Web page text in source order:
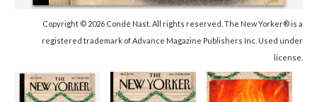
Copyright © 2026 Condé Nast. All rights reserved. The New Yorker® is a
registered trademark of Advance Magazine Publishers Inc. Used under
license.